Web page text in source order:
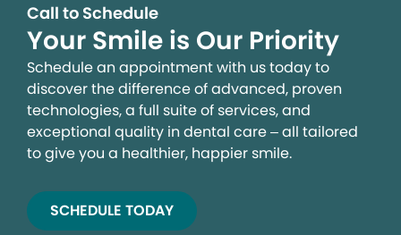
Call to Schedule
Your Smile is Our Priority
Schedule an appointment with us today to
discover the difference of advanced, proven
technologies, a full suite of services, and
exceptional quality in dental care – all tailored
to give you a healthier, happier smile.
SCHEDULE TODAY